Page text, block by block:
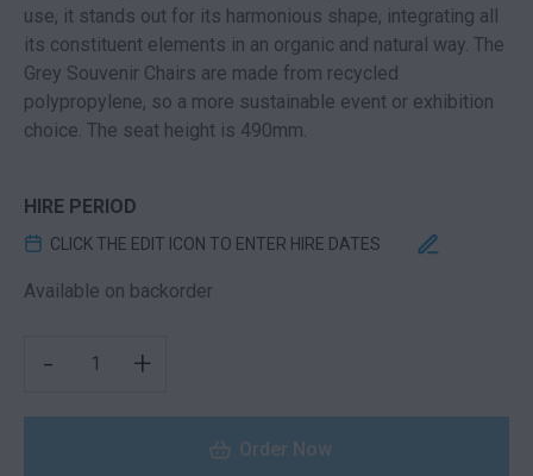
use, it stands out for its harmonious shape, integrating all
its constituent elements in an organic and natural way. The
Grey Souvenir Chairs are made from recycled
polypropylene, so a more sustainable event or exhibition
choice. The seat height is 490mm.
HIRE PERIOD
CLICK THE EDIT ICON TO ENTER HIRE DATES
Available on backorder
- +
Order Now